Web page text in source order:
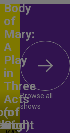
Body
of
Mary:
A
Play
in
Three
Acts
(of
God)
Browse all
shows